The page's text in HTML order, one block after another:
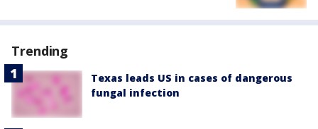
Trending
Texas leads US in cases of dangerous
fungal infection